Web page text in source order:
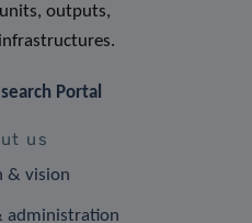
outputs,
Portal
us
& vision
administration